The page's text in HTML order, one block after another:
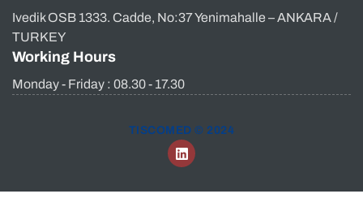
Ivedik OSB 1333. Cadde, No:37 Yenimahalle – ANKARA /
TURKEY
Working Hours
Monday - Friday : 08.30 - 17.30
TISCOMED © 2024